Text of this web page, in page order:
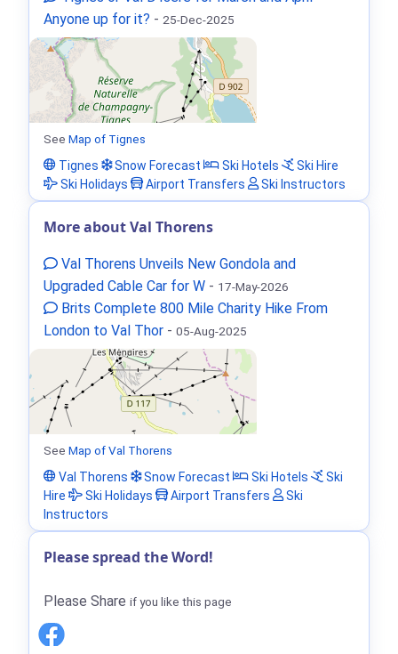
Anyone up for it? - 25-Dec-2025
See Map of Tignes
Tignes
Snow Forecast Ski Hotels
Ski Hire
Ski Holidays
Airport Transfers Ski Instructors
More about Val Thorens
Val Thorens Unveils New Gondola and
Upgraded Cable Car for W - 17-May-2026
Brits Complete 800 Mile Charity Hike From
London to Val Thor - 05-Aug-2025
See Map of Val Thorens
Val Thorens
Snow Forecast Ski Hotels
Ski
Hire
Ski Holidays Airport Transfers
Ski
Instructors
Please spread the Word!
Please Share if you like this page